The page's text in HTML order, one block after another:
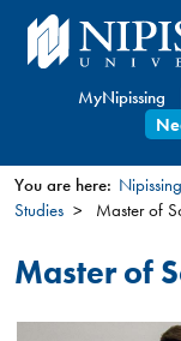
Skip
to
MyNipissing
You
are
here
You are here:
Studies
Master of
Master of